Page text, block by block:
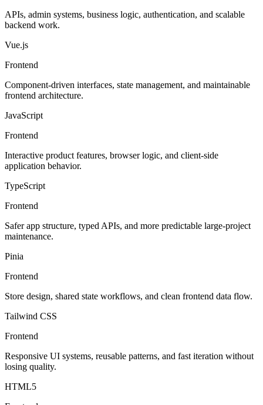
APIs, admin systems, business logic, authentication, and scalable
backend work.
Vue.js
Frontend
Component-driven interfaces, state management, and maintainable
frontend architecture.
JavaScript
Frontend
Interactive product features, browser logic, and client-side
application behavior.
TypeScript
Frontend
Safer app structure, typed APIs, and more predictable large-project
maintenance.
Pinia
Frontend
Store design, shared state workflows, and clean frontend data flow.
Tailwind CSS
Frontend
Responsive UI systems, reusable patterns, and fast iteration without
losing quality.
HTML5